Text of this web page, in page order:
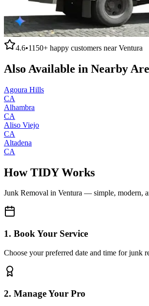
4.6•1150+ happy customers nearVentura
Also Available in Nearby
Agoura Hills
CA
Alhambra
CA
Aliso Viejo
CA
Altadena
CA
How TIDY Works
Junk Removal in Ventura — simple, modern,
1. Book Your Service
Choose your preferred date and time for junk
2. Manage Your Pro